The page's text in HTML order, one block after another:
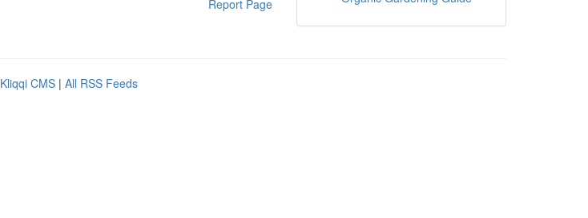
Report Page
Kliqqi CMS | All RSS Feeds